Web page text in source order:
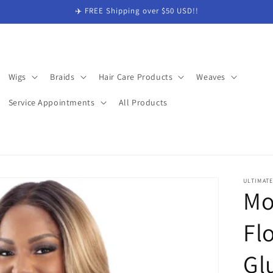
✈️ FREE Shipping over $50 USD!!
Wigs Braids Hair Care Products Weaves
Service Appointments All Products